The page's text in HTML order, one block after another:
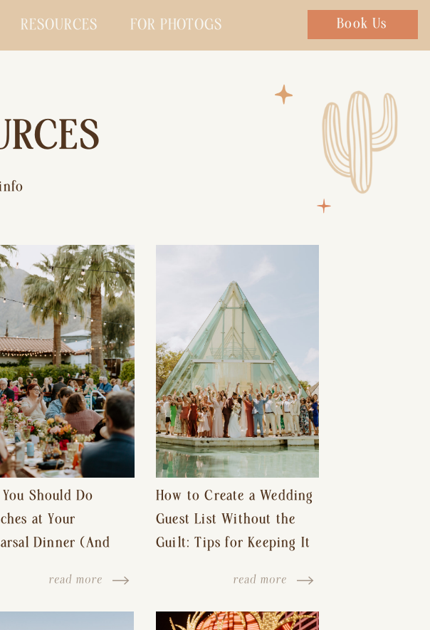
Chat with us
Book Us
RESOURCES FOR PHOTOGS
Should Do
at Your
Dinner (And
Wedding Day)
read more
How to Create a Wedding
Guest List Without the
Guilt: Tips for Keeping It
Hurt Feelings
read more